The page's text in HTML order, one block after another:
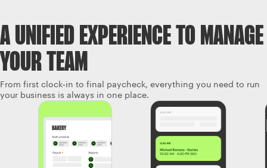
A UNIFIED EXPERIENCE TO MANAGE
YOUR TEAM
From first clock‑in to final paycheck, everything you need to run
your business is always in one place.